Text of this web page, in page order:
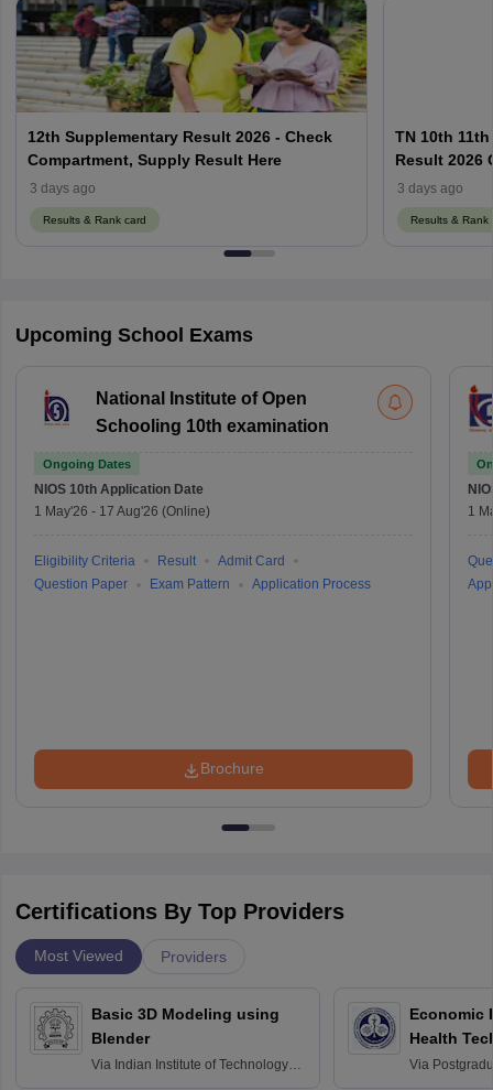
12th Supplementary Result 2026 - Check
Compartment, Supply Result Here
3 days ago
Results & Rank card
TN 10th
Result 2026
3 days ago
Results & Rank
Upcoming School Exams
National Institute of Open
Schooling 10th examination
Ongoing Dates
NIOS 10th Application Date
1 May'26 - 17 Aug'26 (Online)
Eligibility Criteria Result
Admit Card
Question Paper
Exam Pattern Application Process
Brochure
1
Certifications By Top Providers
Most Viewed Providers
Basic 3D Modeling using
Blender
Via Indian Institute of Technology
Economic
Health
Via